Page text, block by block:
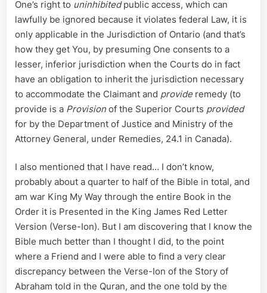
One’s right to uninhibitedpublic access, which can
lawfully be ignored because it violates federal Law, it is
only applicable in the Jurisdiction of Ontario (and that’s
how they get You, by presuming One consents to a
lesser, inferior jurisdiction when the Courts do in fact
have an obligation to inherit the jurisdiction necessary
to accommodate the Claimant and provideremedy (to
provide is a Provision of the Superior Courts provided
for by the Department of Justice and Ministry of the
Attorney General, under Remedies, 24.1 in Canada).
I also mentioned that I have read… I don’t know,
probably about a quarter to half of the Bible in total, and
am war King My Way through the entire Book in the
Order it is Presented in the King James Red Letter
Version (Verse-Ion). But I am discovering that I know the
Bible much better than I thought I did, to the point
where a Friend and I were able to find a very clear
discrepancy between the Verse-Ion of the Story of
Abraham told in the Quran, and the one told by the